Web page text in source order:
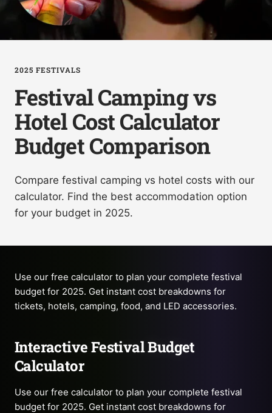
2025 FESTIVALS
Festival Camping vs
Hotel Cost Calculator
Budget Comparison
Compare festival camping vs hotel costs with our
calculator. Find the best accommodation option
for your budget in 2025.
Use our free calculator to plan your complete festival
budget for 2025. Get instant cost breakdowns for
tickets, hotels, camping, food, and LED accessories.
Interactive Festival Budget
Calculator
Use our free calculator to plan your complete festival
budget for 2025. Get instant cost breakdowns for